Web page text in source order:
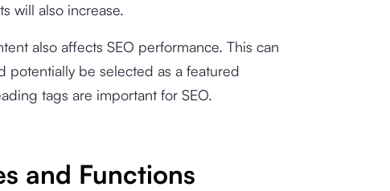
will also increase.
also affects SEO performance. This can
potentially be selected as a featured
tags are important for SEO.
and Functions